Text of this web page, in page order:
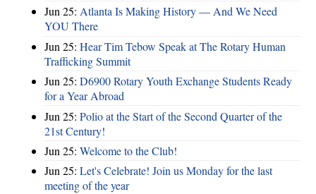
Jun 25: Atlanta Is Making History — And We Need
YOU There
Jun 25: Hear Tim Tebow Speak at The Rotary Human
Trafficking Summit
Jun 25: D6900 Rotary Youth Exchange Students Ready
for a Year Abroad
Jun 25: Polio at the Start of the Second Quarter of the
21st Century!
Jun 25: Welcome to the Club!
Jun 25: Let's Celebrate! Join us Monday for the last
meeting of the year